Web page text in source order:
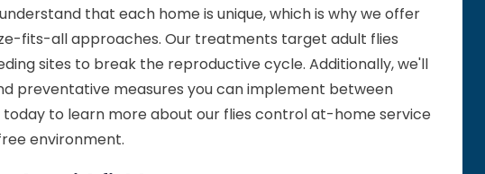
that each home is unique, which is why we offer
fits-all approaches. Our treatments target adult flies
sites to break the reproductive cycle. Additionally, we'll
preventative measures you can implement between
to learn more about our flies control at-home service
environment.